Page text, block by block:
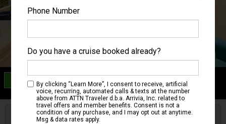
Category O2
Fantastica Ocean View Stateroom
Are you booked on this Ship?
Phone Number
Do you have a cruise booked already?
By clicking “Learn More”, I consent to receive, artificial
voice, recurring, automated calls & texts at the number
above from ATTN Traveler d.b.a. Arrivia, Inc. related to
travel offers and member benefits. Consent is not a
condition of any purchase, and I may opt out at anytime.
Msg & data rates apply.